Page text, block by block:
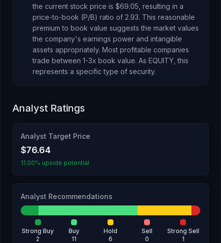
the current stock price is $69.05 , resulting in a
price-to-book (P/B) ratio of 2.93. This reasonable
premium to book value suggests the market values
the company's earnings power and intangible
assets appropriately. Most profitable companies
trade between 1-3x book value. As EQUITY , this
represents a specific type of security.
Analyst Ratings
Analyst Target Price
$76.64
11.00% upside potential
Analyst Recommendations
Strong Buy
2
Buy
11
Hold
6
Sell
0
Strong Sell
1